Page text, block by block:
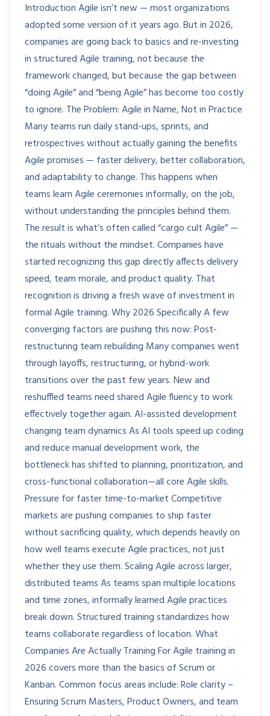
Introduction Agile isn’t new — most organizations
adopted some version of it years ago. But in 2026,
companies are going back to basics and re-investing
in structured Agile training, not because the
framework changed, but because the gap between
“doing Agile” and “being Agile” has become too costly
to ignore. The Problem: Agile in Name, Not in Practice
Many teams run daily stand-ups, sprints, and
retrospectives without actually gaining the benefits
Agile promises — faster delivery, better collaboration,
and adaptability to change. This happens when
teams learn Agile ceremonies informally, on the job,
without understanding the principles behind them.
The result is what’s often called “cargo cult Agile” —
the rituals without the mindset. Companies have
started recognizing this gap directly affects delivery
speed, team morale, and product quality. That
recognition is driving a fresh wave of investment in
formal Agile training. Why 2026 Specifically A few
converging factors are pushing this now: Post-
restructuring team rebuilding Many companies went
through layoffs, restructuring, or hybrid-work
transitions over the past few years. New and
reshuffled teams need shared Agile fluency to work
effectively together again. AI-assisted development
changing team dynamics As AI tools speed up coding
and reduce manual development work, the
bottleneck has shifted to planning, prioritization, and
cross-functional collaboration—all core Agile skills.
Pressure for faster time-to-market Competitive
markets are pushing companies to ship faster
without sacrificing quality, which depends heavily on
how well teams execute Agile practices, not just
whether they use them. Scaling Agile across larger,
distributed teams As teams span multiple locations
and time zones, informally learned Agile practices
break down. Structured training standardizes how
teams collaborate regardless of location. What
Companies Are Actually Training For Agile training in
2026 covers more than the basics of Scrum or
Kanban. Common focus areas include: Role clarity –
Ensuring Scrum Masters, Product Owners, and team